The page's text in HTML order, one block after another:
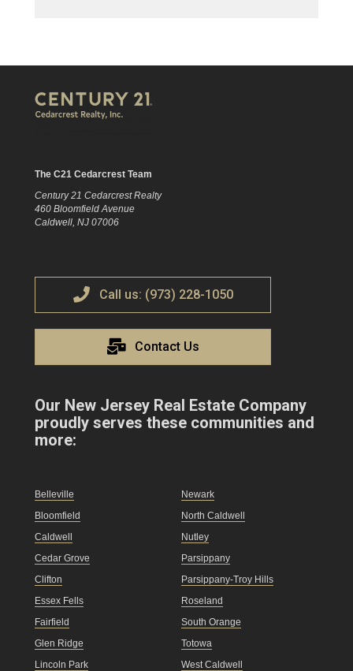
The C21 Cedarcrest Team
Century 21 Cedarcrest Realty
460 Bloomfield Avenue
Caldwell, NJ 07006
Call us: (973) 228-1050
Contact Us
Our New Jersey Real Estate Company
proudly serves these communities and
more:
Belleville
Bloomfield
Caldwell
Cedar Grove
Clifton
Essex Fells
Fairfield
Glen Ridge
Lincoln Park
Newark
North Caldwell
Nutley
Parsippany
Parsippany-Troy Hills
Roseland
South Orange
Totowa
West Caldwell